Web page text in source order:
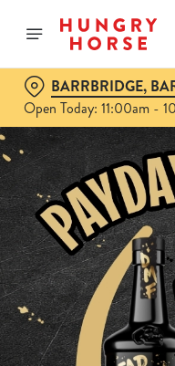
BARRBRIDGE,
Open Today: 11:00am -